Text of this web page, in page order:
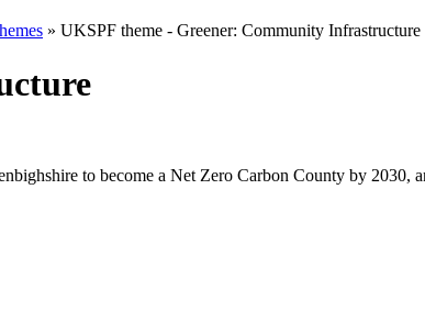
» UKSPF theme - Greener: Community Infrastructure
to become a Net Zero Carbon County by 2030,